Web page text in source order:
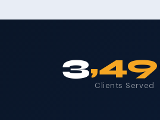
3
Clients Served